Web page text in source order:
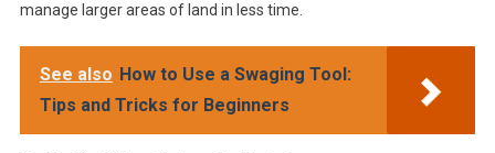
manage larger areas of land in less time.
See also How to Use a Swaging Tool:
Tips and Tricks for Beginners